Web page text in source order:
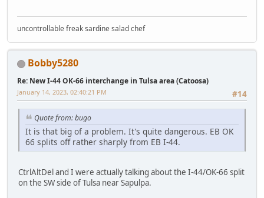
uncontrollable freak sardine salad chef
Bobby5280
Re: New I-44 OK-66 interchange in Tulsa area (Catoosa)
#14
January 14, 2023, 02:40:21 PM
Quote from: bugo
It is that big of a problem. It's quite dangerous. EB OK
66 splits off rather sharply from EB I-44.
CtrlAltDel and I were actually talking about the I-44/OK-66 split
on the SW side of Tulsa near Sapulpa.